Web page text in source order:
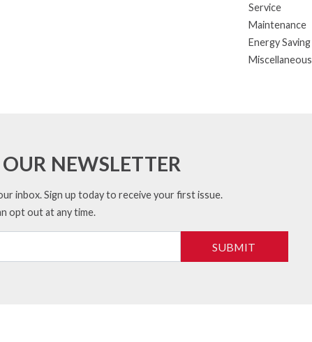
Service
Maintenance
Energy Saving
Miscellaneous
NEWSLETTER
inbox. Sign up today to receive your first issue.
opt out at any time.
SUBMIT